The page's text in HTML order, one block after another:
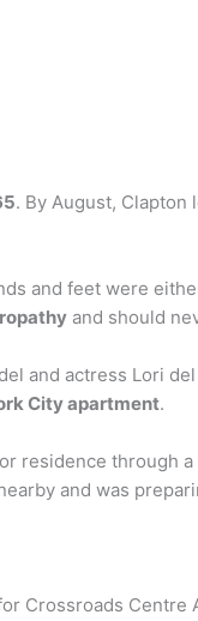
. By August,
and feet were
and should
and actress Lori
City apartment.
residence through
and was
Crossroads Centre